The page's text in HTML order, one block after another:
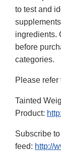
to test and
ingredients.
before
categories.
Please
Tainted
Product:
Subscribe
feed: http://